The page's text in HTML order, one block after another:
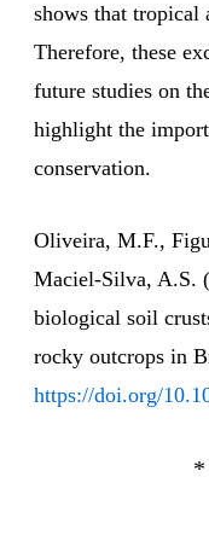
shows that tropical
Therefore, these
future studies on
highlight the
conservation.
Oliveira, M.F.,
Maciel-Silva, A.S.
biological soil
rocky outcrops in
https://doi.org/